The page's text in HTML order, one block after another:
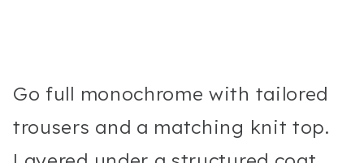
Go full monochrome with tailored
trousers and a matching knit top.